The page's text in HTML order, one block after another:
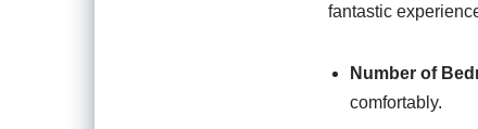
fantastic
Number of
comfortably.